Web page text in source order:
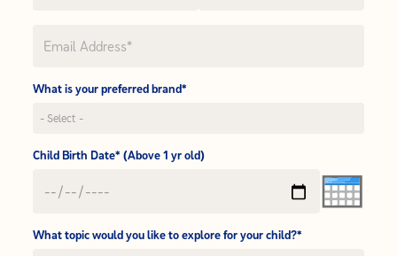
What is your preferred brand*
Child Birth Date* (Above 1 yr old)
What topic would you like to explore for your child?*